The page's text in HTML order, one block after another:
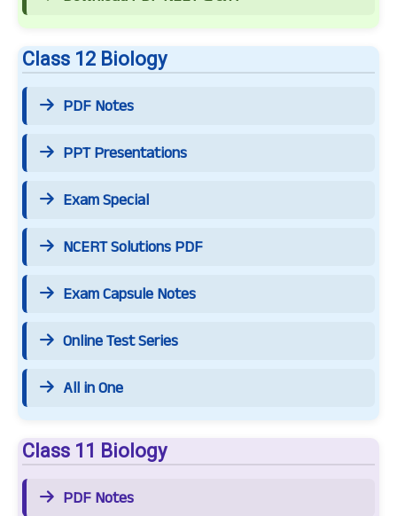
Class 12 Biology
PDF Notes
PPT Presentations
Exam Special
NCERT Solutions PDF
Exam Capsule Notes
Online Test Series
All in One
Class 11 Biology
PDF Notes